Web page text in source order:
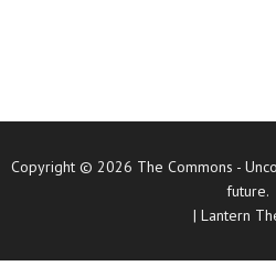
Copyright © 2026 The Commons -
future.
| Lantern